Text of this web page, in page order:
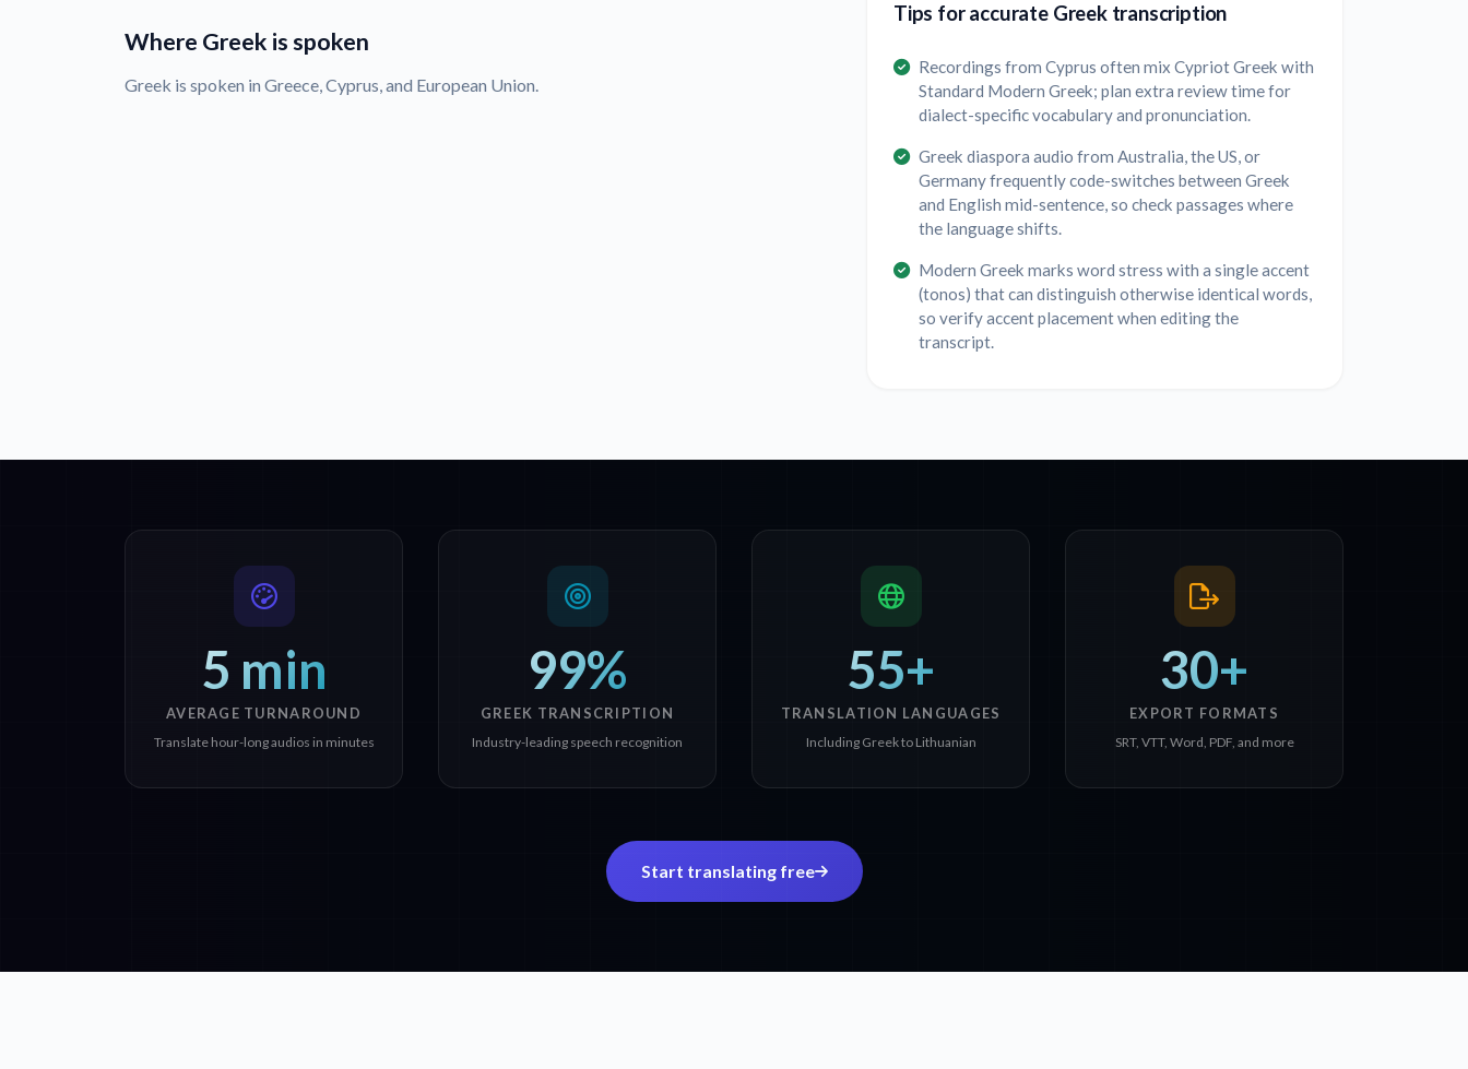
Where Greek is spoken
Greek is spoken in Greece, Cyprus, and European Union.
Tips for accurate Greek transcription
Recordings from Cyprus often mix Cypriot Greek with
Standard Modern Greek; plan extra review time for
dialect-specific vocabulary and pronunciation.
Greek diaspora audio from Australia, the US, or
Germany frequently code-switches between Greek
and English mid-sentence, so check passages where
the language shifts.
Modern Greek marks word stress with a single accent
(tonos) that can distinguish otherwise identical words,
so verify accent placement when editing the
transcript.
5 min
AVERAGE TURNAROUND
Translate hour-long audios in minutes
99%
GREEK TRANSCRIPTION
Industry-leading speech recognition
55+
TRANSLATION LANGUAGES
Including Greek to Lithuanian
30+
EXPORT FORMATS
SRT, VTT, Word, PDF, and more
Start translating free